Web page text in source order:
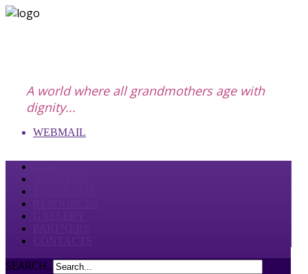
A world where all grandmothers age with
dignity...
WEBMAIL
SEARCH...